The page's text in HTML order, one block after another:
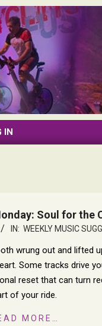
IN
Soul for the
IN: WEEKLY MUSIC
wrung out and lifted
Some tracks drive
reset that can turn
of your ride.
MORE…